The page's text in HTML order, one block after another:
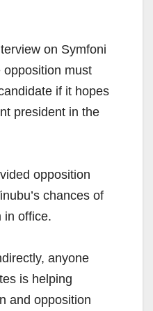
on Symfoni
opposition must
if it hopes
president in the
opposition
chances of
in office.
anyone
is helping
and opposition